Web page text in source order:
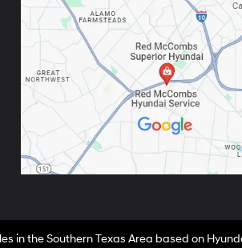
in the Southern Texas Area based on